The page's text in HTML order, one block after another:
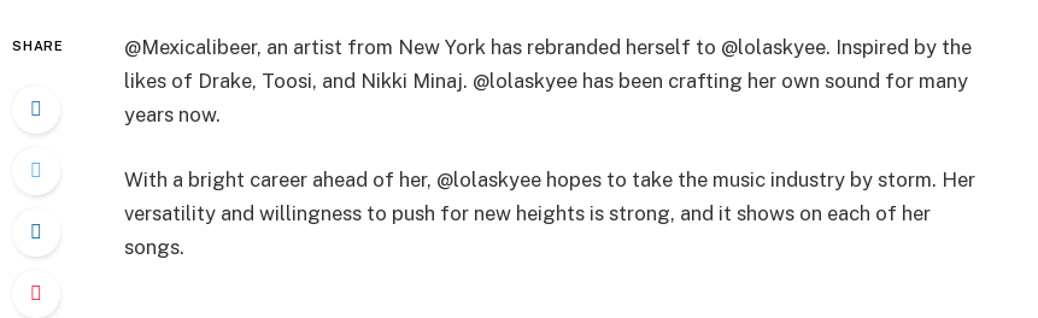
SHARE
@Mexicalibeer, an artist from New York has rebranded herself to @lolaskyee. Inspired by the
likes of Drake, Toosi, and Nikki Minaj. @lolaskyee has been crafting her own sound for many
years now.
With a bright career ahead of her, @lolaskyee hopes to take the music industry by storm. Her
versatility and willingness to push for new heights is strong, and it shows on each of her
songs.